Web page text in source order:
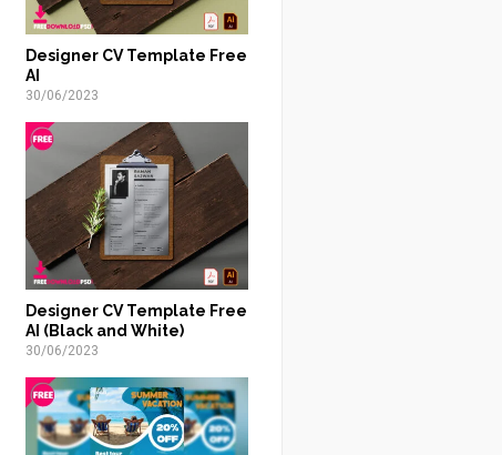
Designer CV Template Free
AI
30/06/2023
Designer CV Template Free
AI (Black and White)
30/06/2023